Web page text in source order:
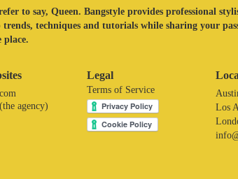
to say, Queen. Bangstyle provides professional
trends, techniques and tutorials while sharing your
place.
agency)
Legal
Terms of Service
Los